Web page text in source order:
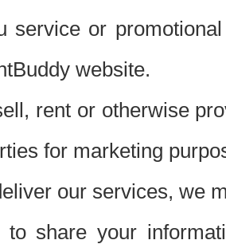
service or
website.
rent or otherwise
for marketing
our services, we
to share your